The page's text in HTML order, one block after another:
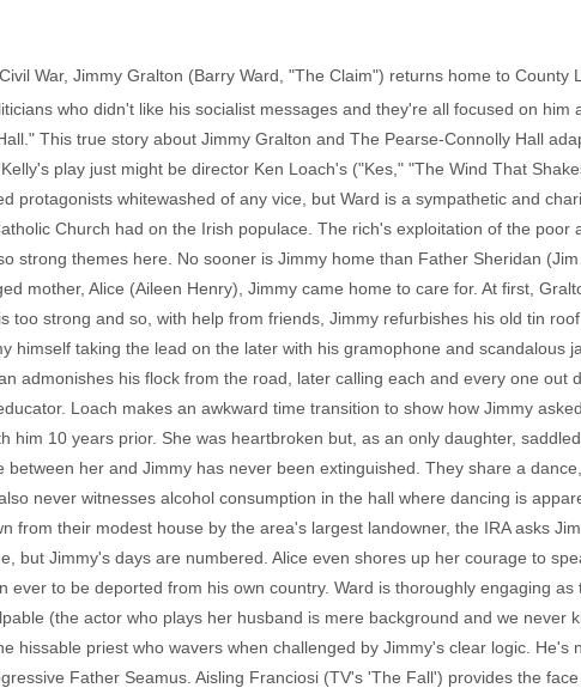
War, Jimmy Gralton (Barry Ward, "The Claim") returns home to County
who didn't like his socialist messages and they're all focused on him
This true story about Jimmy Gralton and The Pearse-Connolly Hall
play just might be director Ken Loach's ("Kes," "The Wind That
protagonists whitewashed of any vice, but Ward is a sympathetic and
Church had on the Irish populace. The rich's exploitation of the poor
strong themes here. No sooner is Jimmy home than Father Sheridan
mother, Alice (Aileen Henry), Jimmy came home to care for. At first,
too strong and so, with help from friends, Jimmy refurbishes his old tin
himself taking the lead on the later with his gramophone and scandalous
admonishes his flock from the road, later calling each and every one out
Loach makes an awkward time transition to show how Jimmy
him 10 years prior. She was heartbroken but, as an only daughter,
between her and Jimmy has never been extinguished. They share a
never witnesses alcohol consumption in the hall where dancing is
from their modest house by the area's largest landowner, the IRA asks
but Jimmy's days are numbered. Alice even shores up her courage to
ever to be deported from his own country. Ward is thoroughly engaging
(the actor who plays her husband is mere background and we never
hissable priest who wavers when challenged by Jimmy's clear logic. He's
Father Seamus. Aisling Franciosi (TV's 'The Fall') provides the